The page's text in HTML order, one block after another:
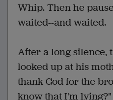
Whip. Then he
waited--and waited.
After a long silence,
looked up at his
thank God for the
know that I'm lying?"